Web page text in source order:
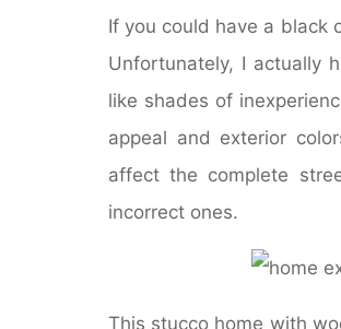
If you could have a black
Unfortunately, I actually
like shades of
appeal and exterior
affect the complete
incorrect ones.
This stucco home with